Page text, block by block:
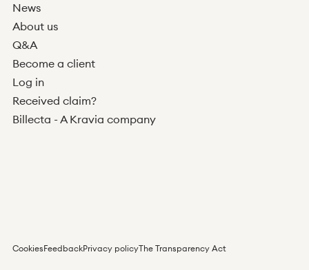
News
About us
Q&A
Become a client
Log in
Received claim?
Billecta - A Kravia company
CookiesFeedbackPrivacy policyThe Transparency Act